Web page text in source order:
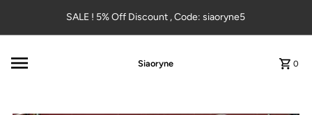
Skip to contentSALE ! 5% Off Discount , Code: siaoryne5
Siaoryne 0